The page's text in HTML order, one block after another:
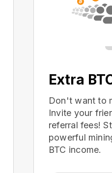
Extra
Don't want to
Invite your
referral fees!
powerful
BTC income.